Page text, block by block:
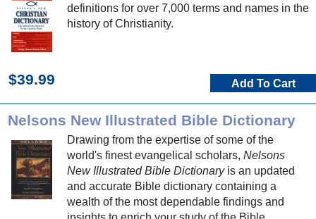
definitions for over 7,000 terms and names in the
history of Christianity.
$39.99 Add To Cart
Nelsons New Illustrated Bible Dictionary
Drawing from the expertise of some of the
world's finest evangelical scholars, Nelsons
New Illustrated Bible Dictionaryis an updated
and accurate Bible dictionary containing a
wealth of the most dependable findings and